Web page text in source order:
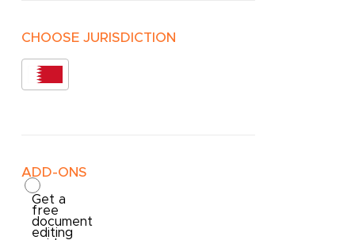
CHOOSE JURISDICTION
ADD-ONS
Get a
free
document
editing